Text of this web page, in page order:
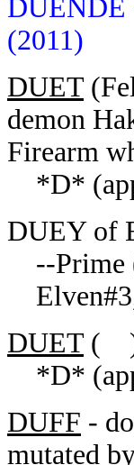
DUENDE
(2011)
DUET
demon
Firearm
*D*
DUEY of
--Prime
DUET ( )
*D*
DUFF -
mutated